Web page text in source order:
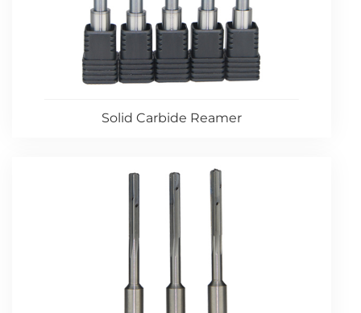
Solid Carbide Reamer